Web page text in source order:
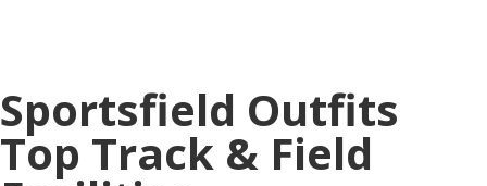
Sportsfield Outfits
Top Track & Field